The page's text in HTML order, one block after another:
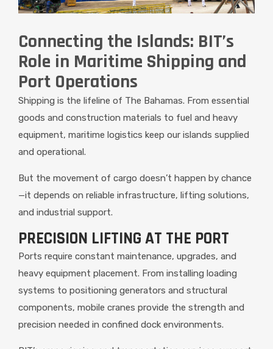
Connecting the Islands: BIT’s
Role in Maritime Shipping and
Port Operations
Shipping is the lifeline of The Bahamas. From essential
goods and construction materials to fuel and heavy
equipment, maritime logistics keep our islands supplied
and operational.
But the movement of cargo doesn’t happen by chance
—it depends on reliable infrastructure, lifting solutions,
and industrial support.
PRECISION LIFTING AT THE PORT
Ports require constant maintenance, upgrades, and
heavy equipment placement. From installing loading
systems to positioning generators and structural
components, mobile cranes provide the strength and
precision needed in confined dock environments.